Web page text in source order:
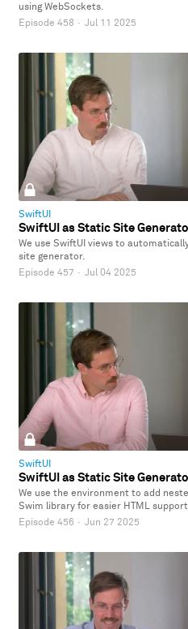
using WebSockets.
Episode 458 · Jul 11 2025
SwiftUI
SwiftUI as Static Site
We use SwiftUI views to
site generator.
Episode 457 · Jul 04 2025
SwiftUI
SwiftUI as Static Site
We use the environment to add
Swim library for easier HTML
Episode 456 · Jun 27 2025